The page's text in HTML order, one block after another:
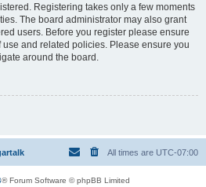
Registering takes only a few moments
The board administrator may also grant
users. Before you register please ensure
and related policies. Please ensure you
around the board.
All times are UTC-07:00
® Forum Software © phpBB Limited